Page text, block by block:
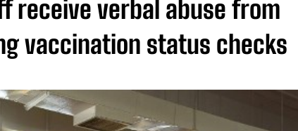
receive verbal abuse from
vaccination status checks